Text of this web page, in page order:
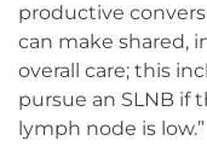
productive
can make shared,
overall care; this
pursue an SLNB if
lymph node is low.”